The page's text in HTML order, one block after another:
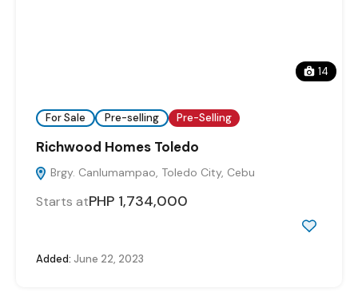
14
For Sale Pre-selling Pre-Selling
Richwood Homes Toledo
Brgy. Canlumampao, Toledo City, Cebu
Starts atPHP 1,734,000
Added: June 22, 2023